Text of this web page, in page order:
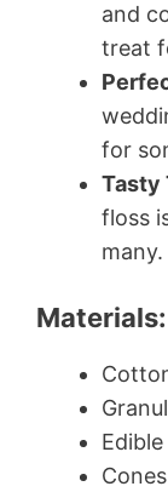
and
treat
for
Tasty
floss
many.
Materials: